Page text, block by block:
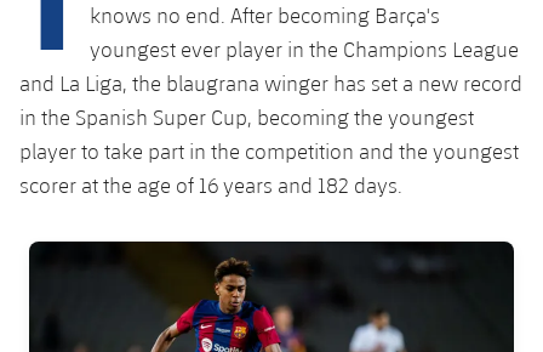
plusicon
Plus
Facilities
Spotify Camp Nou
Estadi Johan Cruyff
Barça Cafe
Gameday Shows
Results
Standings
Players
Latest
Schedule
Tickets
Results
Standings
PLUSICON
PLUS
First Team
plusicon
Plus
Schedule
PLUSICON
PLUS
First Team
Latest
Schedule
PLUSICON
League of Legends
knows no end. After becoming Barça's
youngest ever player in the Champions League
and La Liga, the blaugrana winger has set a new record
in the Spanish Super Cup, becoming the youngest
player to take part in the competition and the youngest
scorer at the age of 16 years and 182 days.
FC Barcelona club badge